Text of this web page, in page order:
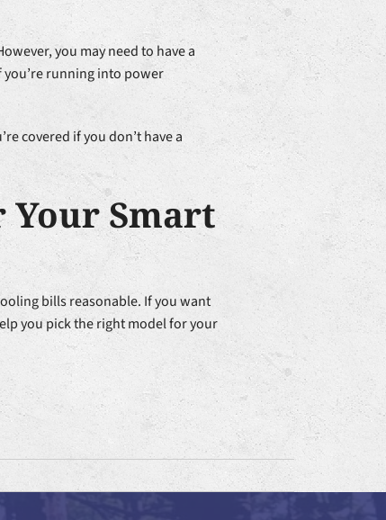
you may need to have a
you’re running into power
covered if you don’t have a
Smart
bills reasonable. If you want
you pick the right model for your